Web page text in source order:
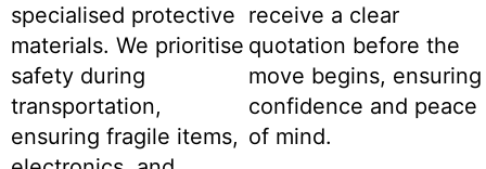
specialised protective
materials. We prioritise
safety during
transportation,
ensuring fragile items,
receive a clear
quotation before the
move begins, ensuring
confidence and peace
of mind.